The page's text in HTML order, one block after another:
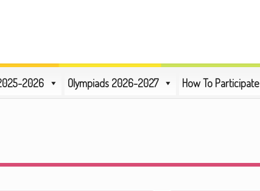
2026 Olympiads 2026-2027 How To Participate